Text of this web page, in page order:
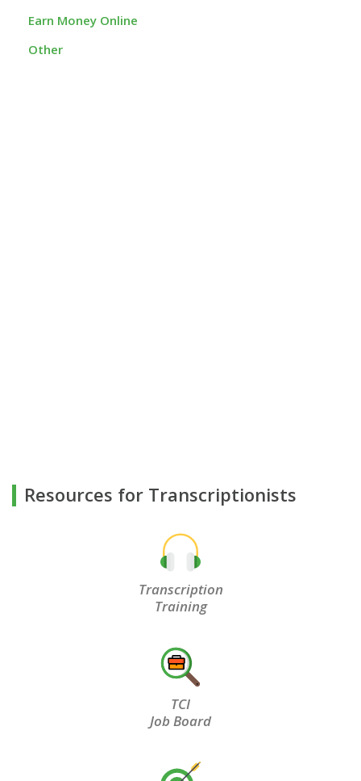
Earn Money Online
Other
Resources for Transcriptionists
Transcription
Training
TCI
Job Board